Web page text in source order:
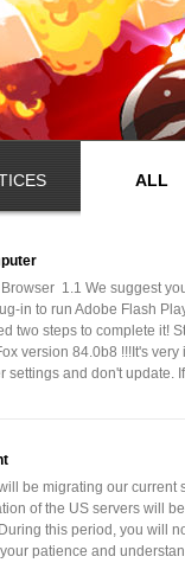
ALL
1.1 We suggest
in to run Adobe Flash
two steps to complete it!
version 84.0b8 !!!It's
settings and don't update.
be migrating our current
of the US servers will
this period, you will
patience and